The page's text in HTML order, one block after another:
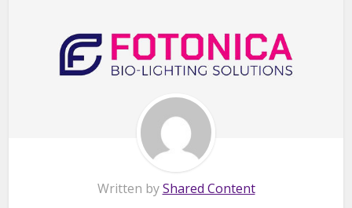
Written byShared Content